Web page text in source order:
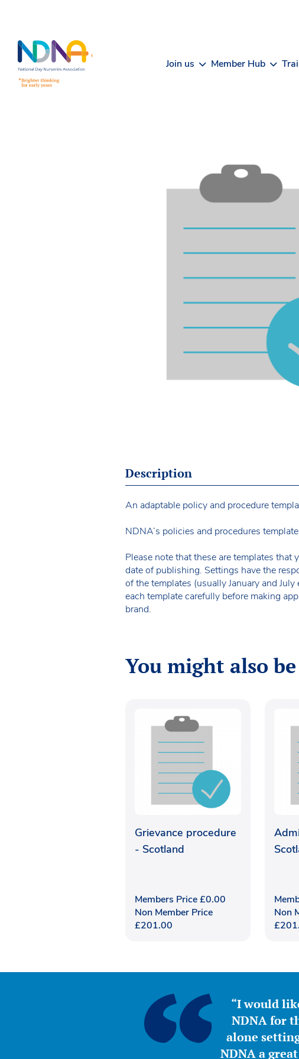
Join us Member Hub
Description
An adaptable policy and procedure
NDNA’s policies and procedures
Please note that these are templates
date of publishing. Settings have the
of the templates (usually January and
each template carefully before making
brand.
You might also
Grievance procedure
- Scotland
Members Price£0.00
Non Member Price
£201.00
Non
£
“I would
NDNA for
alone
NDNA a